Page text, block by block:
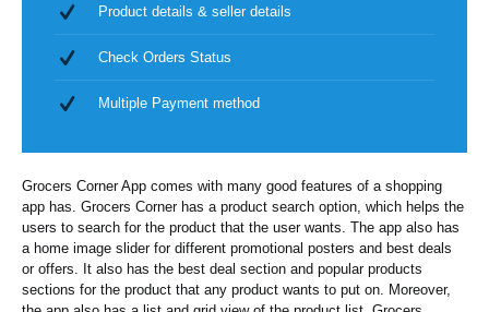
Product details & seller details
Check Orders Status
Multiple Payment method
Grocers Corner App comes with many good features of a shopping
app has. Grocers Corner has a product search option, which helps the
users to search for the product that the user wants. The app also has
a home image slider for different promotional posters and best deals
or offers. It also has the best deal section and popular products
sections for the product that any product wants to put on. Moreover,